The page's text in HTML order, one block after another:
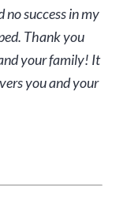
success in my
Thank you
your family! It
you and your